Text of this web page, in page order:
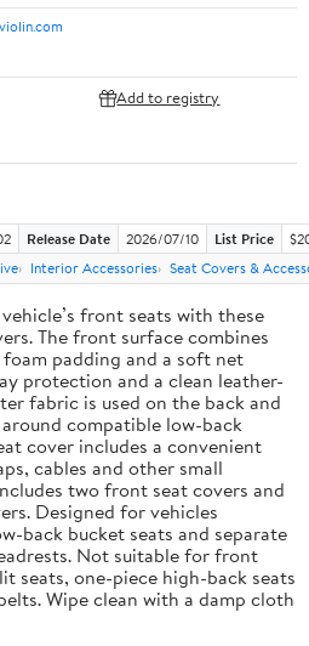
Add to registry
Release Date 2026/07/10 List Price
Interior Accessories Seat Covers &
front seats with these
The front surface combines
padding and a soft net
protection and a clean leather-
fabric is used on the back and
compatible low-back
cover includes a convenient
cables and other small
two front seat covers and
Designed for vehicles
back bucket seats and separate
Not suitable for front
seats, one-piece high-back seats
Wipe clean with a damp cloth